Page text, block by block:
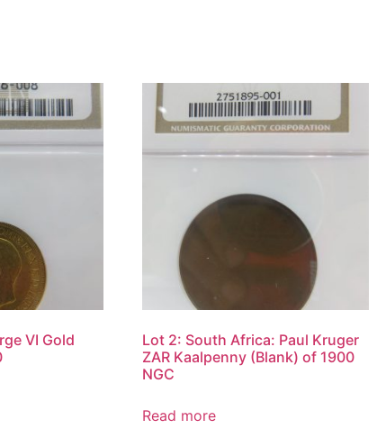
VI Gold
Lot 2: South Africa: Paul Kruger
ZAR Kaalpenny (Blank) of 1900
NGC
Read more